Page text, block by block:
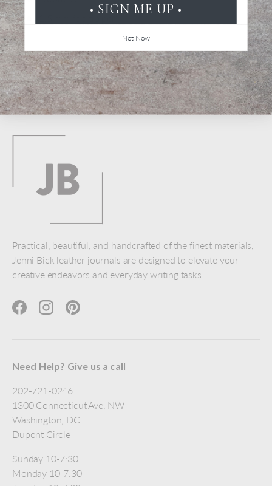
Back to top
Practical, beautiful, and handcrafted of the finest materials,
Jenni Bick leather journals are designed to elevate your
creative endeavors and everyday writing tasks.
FacebookInstagramPinterest
Need Help? Give us a call
202-721-0246
1300 Connecticut Ave, NW
Washington, DC
Dupont Circle
Sunday 10-7:30
Monday 10-7:30
• SIGN ME UP •
Not Now